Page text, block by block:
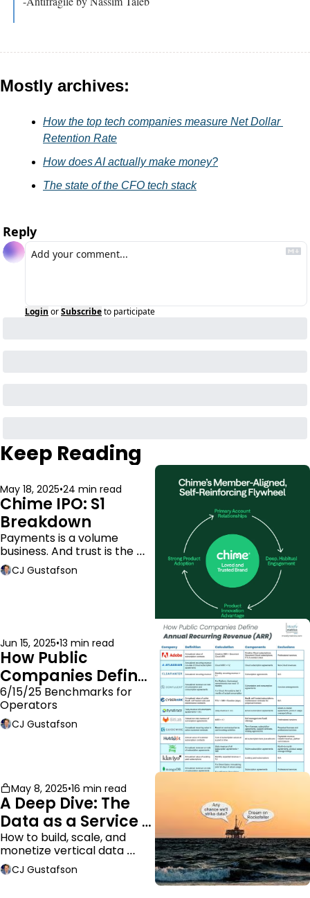
Mostly archives:
How the top tech companies measure Net Dollar
Retention Rate
How does AI actually make money?
The state of the CFO tech stack
Reply
Login orSubscribeto participate
Keep Reading
May 18, 2025•24 min read
Chime IPO: S1
Breakdown
Payments is a volume
business. And trust is the
moat.
CJ Gustafson
Jun 15, 2025•13 min read
How Public
Companies Define
ARR
6/15/25 Benchmarks for
Operators
CJ Gustafson
May 8, 2025•16 min read
A Deep Dive: The
Data as a Service
Business Model
How to build, scale, and
monetize vertical data
companies
CJ Gustafson